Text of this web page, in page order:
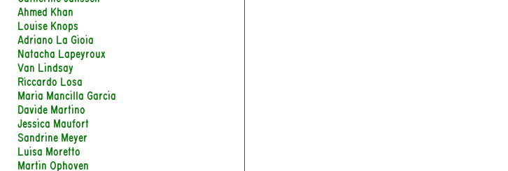
Ahmed Khan
Louise Knops
Adriano La Gioia
Natacha Lapeyroux
Van Lindsay
Riccardo Losa
Maria Mancilla Garcia
Davide Martino
Jessica Maufort
Sandrine Meyer
Luisa Moretto
Martin Ophoven